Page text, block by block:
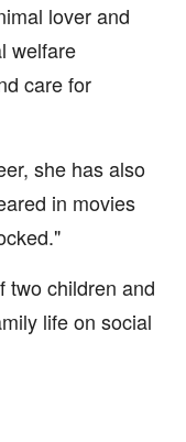
lover and
welfare
care for
she has also
in movies
two children and
life on social